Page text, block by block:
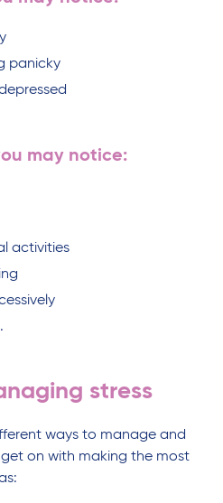
panicky
may notice:
activities
stress
ways to manage and
on with making the most